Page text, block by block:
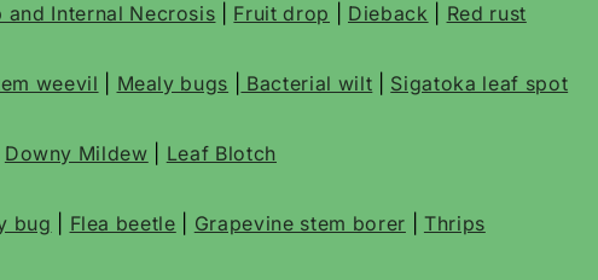
and Internal Necrosis Fruit drop Dieback Red rust
weevil Mealy bugs Bacterial wilt Sigatoka leaf spot
Downy Mildew Leaf Blotch
bug Flea beetle Grapevine stem borer Thrips